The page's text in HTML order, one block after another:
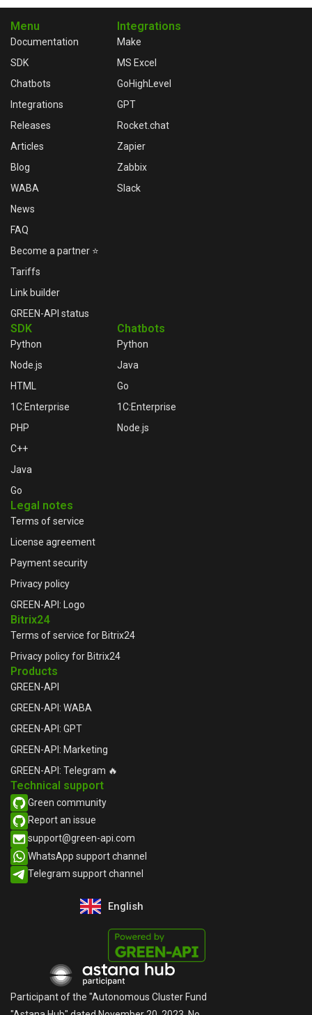
Menu
Documentation
SDK
Chatbots
Integrations
Releases
Articles
Blog
WABA
News
FAQ
Become a partner ⭐
Tariffs
Link builder
GREEN-API status
Integrations
Make
MS Excel
GoHighLevel
GPT
Rocket.chat
Zapier
Zabbix
Slack
SDK
Python
Node.js
HTML
1C:Enterprise
PHP
C++
Java
Go
Chatbots
Python
Java
Go
1C:Enterprise
Node.js
Legal notes
Terms of service
License agreement
Payment security
Privacy policy
GREEN-API: Logo
Bitrix24
Terms of service for Bitrix24
Privacy policy for Bitrix24
Products
GREEN-API
GREEN-API: WABA
GREEN-API: GPT
GREEN-API: Marketing
GREEN-API: Telegram 🔥
Technical support
Green community
Report an issue​
support@green-api.com
WhatsApp support channel​
Telegram support channel​
English
Русский
Participant of the "Autonomous Cluster Fund